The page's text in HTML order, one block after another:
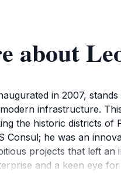
about
in 2007,
infrastructure.
the historic districts of
Consul; he was an
projects that left
and a keen eye
the tropical heat. He